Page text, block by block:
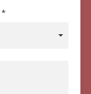
*